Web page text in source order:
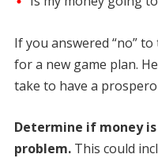
If you answered “no”
for a new game plan.
take to have a
Determine if money
problem.This could